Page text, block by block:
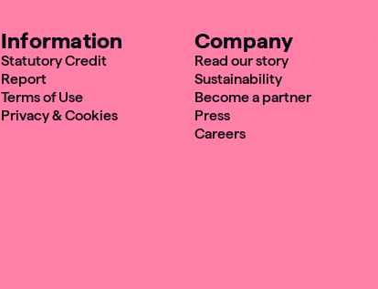
Information
Statutory Credit
Report
Terms of Use
Privacy & Cookies
Company
Read our story
Sustainability
Become a partner
Press
Careers